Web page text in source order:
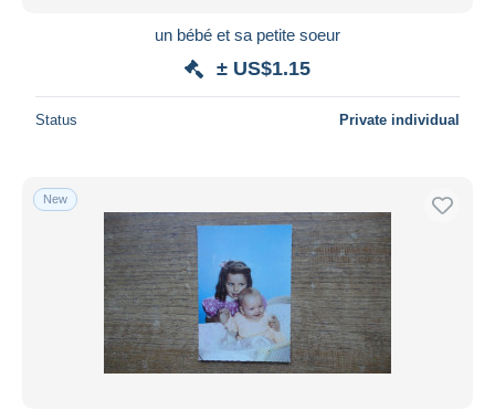
un bébé et sa petite soeur
± US$1.15
Status Private individual
New